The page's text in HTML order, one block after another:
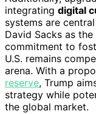
integrating digital
systems are
David Sacks as the
commitment to
U.S. remains
arena. With a
reserve, Trump
strategy while
the global market.